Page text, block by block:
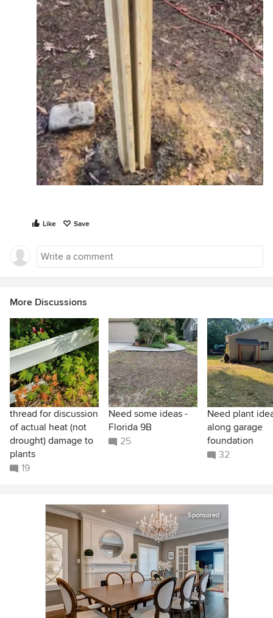
Like Save
More Discussions
thread for discussion
of actual heat (not
drought) damage to
plants
19
Need some ideas -
Florida 9B
25
Need plant
along garage
foundation
32
Sponsored